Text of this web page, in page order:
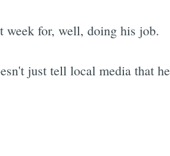
for, well, doing his job.
just tell local media that